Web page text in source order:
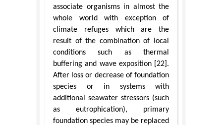
associate organisms in almost the
whole world with exception of
climate refuges which are the
result of the combination of local
conditions such as thermal
buffering and wave exposition [22].
After loss or decrease of foundation
species or in systems with
additional seawater stressors (such
as eutrophication), primary
foundation species may be replaced